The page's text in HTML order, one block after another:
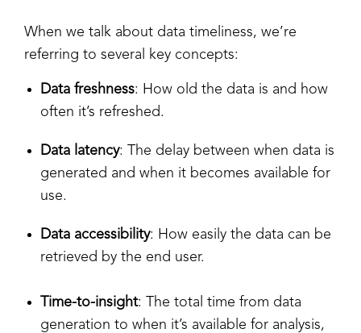
When we talk about data timeliness, we’re
referring to several key concepts:
Data freshness: How old the data is and how
often it’s refreshed.
Data latency: The delay between when data is
generated and when it becomes available for
use.
Data accessibility: How easily the data can be
retrieved by the end user.
Time-to-insight: The total time from data
generation to when it’s available for analysis,